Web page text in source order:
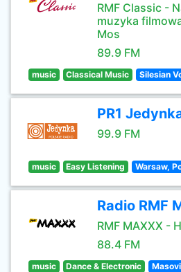
RMF Classic -
muzyka
Mos
89.9 FM
music Classical Music Silesian
PR1
99.9 FM
music Easy Listening Warsaw,
Radio RMF
RMF MAXXX -
88.4 FM
music Dance & Electronic